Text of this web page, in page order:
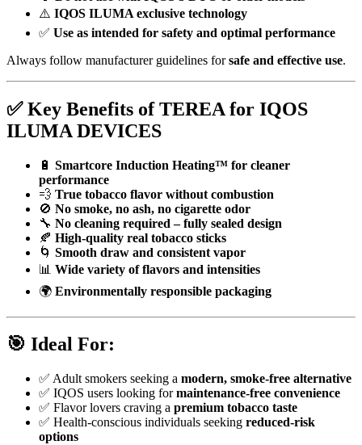
⚠️ IQOS ILUMA exclusive technology
✅ Use as intended for safety and optimal performance
Always follow manufacturer guidelines forsafe and effective use.
✅Key Benefits of TEREA for IQOS
ILUMA DEVICES
🔋 Smartcore Induction Heating™ for cleaner
performance
💨 True tobacco flavor without combustion
🚫 No smoke, no ash, no cigarette odor
🔧 No cleaning required – fully sealed design
🍂 High-quality real tobacco sticks
🌀 Smooth draw and consistent vapor
📊 Wide variety of flavors and intensities
🌍 Environmentally responsible packaging
🎯 Ideal For:
✅ Adult smokers seeking a modern, smoke-free alternative
✅ IQOS users looking formaintenance-free convenience
✅ Flavor lovers craving a premium tobacco taste
✅ Health-conscious individuals seeking reduced-risk
options